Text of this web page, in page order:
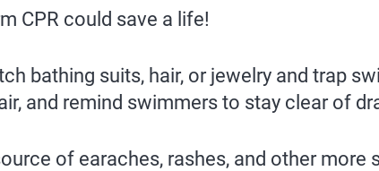
CPR could save a life!
bathing suits, hair, or jewelry and trap
and remind swimmers to stay clear of
of earaches, rashes, and other more